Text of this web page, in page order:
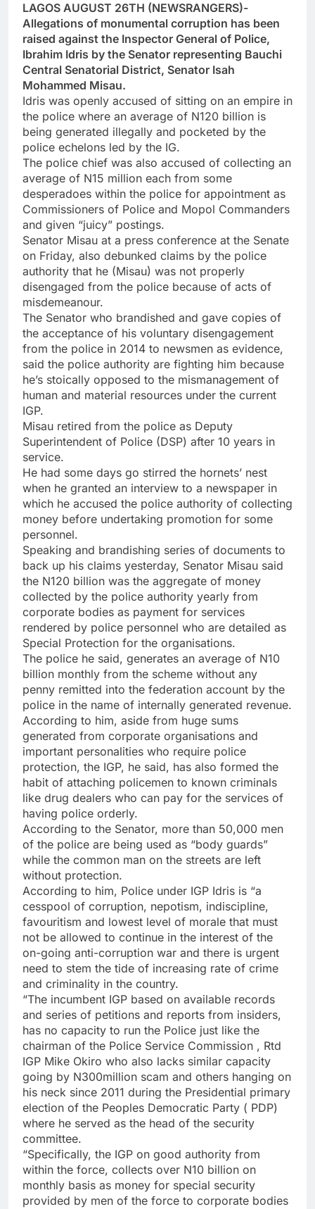
LAGOS AUGUST 26TH (NEWSRANGERS)-
Allegations of monumental corruption has been
raised against the Inspector General of Police,
Ibrahim Idris by the Senator representing Bauchi
Central Senatorial District, Senator Isah
Mohammed Misau.
Idris was openly accused of sitting on an empire in
the police where an average of N120 billion is
being generated illegally and pocketed by the
police echelons led by the IG.
The police chief was also accused of collecting an
average of N15 million each from some
desperadoes within the police for appointment as
Commissioners of Police and Mopol Commanders
and given “juicy” postings.
Senator Misau at a press conference at the Senate
on Friday, also debunked claims by the police
authority that he (Misau) was not properly
disengaged from the police because of acts of
misdemeanour.
The Senator who brandished and gave copies of
the acceptance of his voluntary disengagement
from the police in 2014 to newsmen as evidence,
said the police authority are fighting him because
he’s stoically opposed to the mismanagement of
human and material resources under the current
IGP.
Misau retired from the police as Deputy
Superintendent of Police (DSP) after 10 years in
service.
He had some days go stirred the hornets’ nest
when he granted an interview to a newspaper in
which he accused the police authority of collecting
money before undertaking promotion for some
personnel.
Speaking and brandishing series of documents to
back up his claims yesterday, Senator Misau said
the N120 billion was the aggregate of money
collected by the police authority yearly from
corporate bodies as payment for services
rendered by police personnel who are detailed as
Special Protection for the organisations.
The police he said, generates an average of N10
billion monthly from the scheme without any
penny remitted into the federation account by the
police in the name of internally generated revenue.
According to him, aside from huge sums
generated from corporate organisations and
important personalities who require police
protection, the IGP, he said, has also formed the
habit of attaching policemen to known criminals
like drug dealers who can pay for the services of
having police orderly.
According to the Senator, more than 50,000 men
of the police are being used as “body guards”
while the common man on the streets are left
without protection.
According to him, Police under IGP Idris is “a
cesspool of corruption, nepotism, indiscipline,
favouritism and lowest level of morale that must
not be allowed to continue in the interest of the
on-going anti-corruption war and there is urgent
need to stem the tide of increasing rate of crime
and criminality in the country.
“The incumbent IGP based on available records
and series of petitions and reports from insiders,
has no capacity to run the Police just like the
chairman of the Police Service Commission , Rtd
IGP Mike Okiro who also lacks similar capacity
going by N300million scam and others hanging on
his neck since 2011 during the Presidential primary
election of the Peoples Democratic Party ( PDP)
where he served as the head of the security
committee.
“Specifically, the IGP on good authority from
within the force, collects over N10 billion on
monthly basis as money for special security
provided by men of the force to corporate bodies